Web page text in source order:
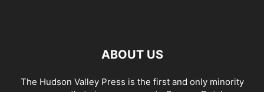
ABOUT US
The Hudson Valley Press is the first and only minority